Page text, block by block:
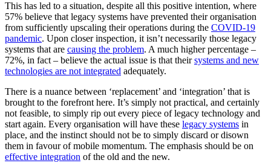
This has led to a situation, despite all this positive intention, where
57% believe that legacy systems have prevented their organisation
from sufficiently upscaling their operations during the COVID-19
pandemic. Upon closer inspection, it isn’t necessarily those legacy
systems that are causing the problem. A much higher percentage –
72%, in fact – believe the actual issue is that theirsystems and new
technologies are not integrated adequately.
There is a nuance between ‘replacement’ and ‘integration’ that is
brought to the forefront here. It’s simply not practical, and certainly
not feasible, to simply rip out every piece of legacy technology and
start again. Every organisation will have these legacy systems in
place, and the instinct should not be to simply discard or disown
them in favour of mobile momentum. The emphasis should be on
effective integration of the old and the new.